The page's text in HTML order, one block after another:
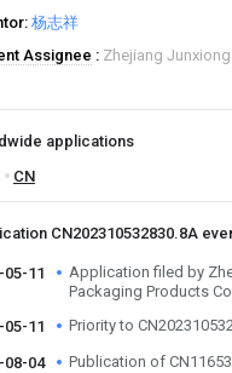
杨志祥
Assignee
Zhejiang
applications
CN
CN202310532830.8A
05-11
Application filed by
Packaging Products
05-11
Priority to
08-04 Publication of